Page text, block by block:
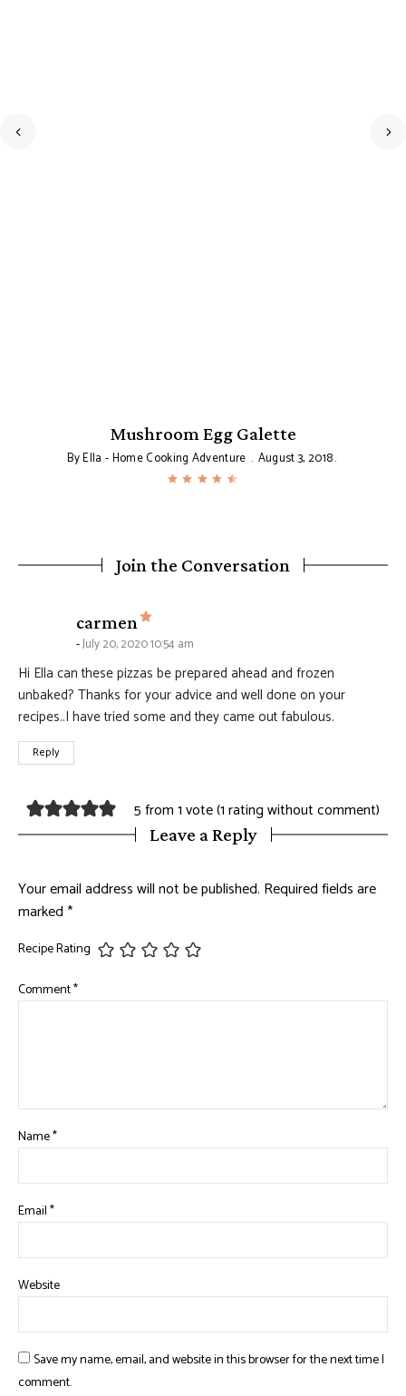
Mushroom Egg Galette
ByElla - Home Cooking Adventure August 3, 2018
Join the Conversation
carmen says:
July 20, 2020 10:54 am
Hi Ella can these pizzas be prepared ahead and frozen
unbaked? Thanks for your advice and well done on your
recipes..I have tried some and they came out fabulous.
Reply
5 from 1 vote (1 rating without comment)
Leave a Reply
Your email address will not be published. Required fields are
marked*
Recipe Rating
Comment*
Name*
Email*
Website
Save my name, email, and website in this browser for the next time I
comment.